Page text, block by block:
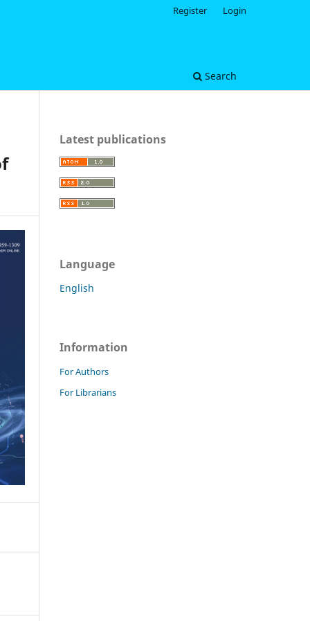
Search
Register Login
Latest publications
Language
English
Information
For Authors
For Librarians